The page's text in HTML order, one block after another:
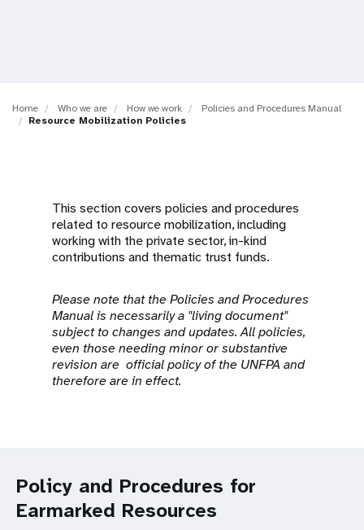
oHome Who we are How we work
Policies and Procedures Manual
Resource Mobilization Policies
This section covers policies and procedures
related to resource mobilization, including
working with the private sector, in-kind
contributions and thematic trust funds.
Please note that the Policies and Procedures
Manual is necessarily a "living document"
subject to changes and updates. All policies,
even those needing minor or substantive
revision are official policy of the UNFPA and
therefore are in effect.
Policy and Procedures for
Earmarked Resources